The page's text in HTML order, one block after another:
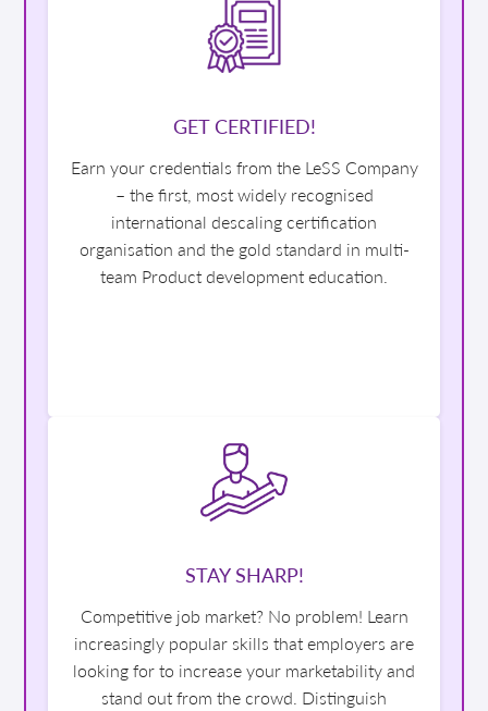
GET CERTIFIED!
Earn your credentials from the LeSS Company
– the first, most widely recognised
international descaling certification
organisation and the gold standard in multi-
team Product development education.
STAY SHARP!
Competitive job market? No problem! Learn
increasingly popular skills that employers are
looking for to increase your marketability and
stand out from the crowd. Distinguish